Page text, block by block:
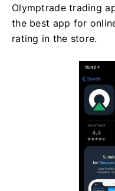
Olymptrade trading
the best app for
rating in the store.